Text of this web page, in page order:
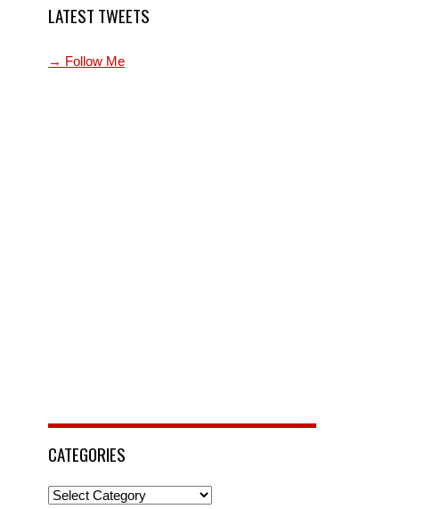
LATEST TWEETS
→ Follow Me
CATEGORIES
Categories